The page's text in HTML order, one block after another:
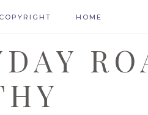
COPYRIGHT HOME